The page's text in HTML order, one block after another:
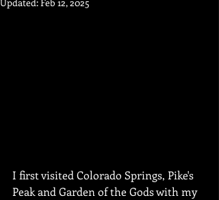
I first visited Colorado Springs, Pike's
Peak and Garden of the Gods with my